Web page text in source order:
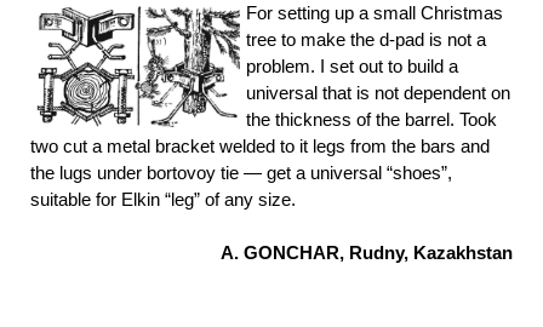
For setting up a small Christmas
tree to make the d-pad is not a
problem. I set out to build a
universal that is not dependent on
the thickness of the barrel. Took
two cut a metal bracket welded to it legs from the bars and
the lugs under bortovoy tie — get a universal “shoes”,
suitable for Elkin “leg” of any size.
A. GONCHAR, Rudny, Kazakhstan